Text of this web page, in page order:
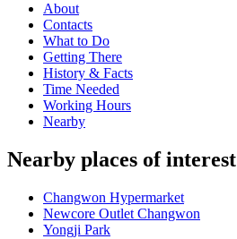
About
Contacts
What to Do
Getting There
History & Facts
Time Needed
Working Hours
Nearby
Nearby places of interest
Changwon Hypermarket
Newcore Outlet Changwon
Yongji Park